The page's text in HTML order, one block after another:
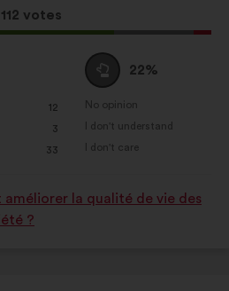
This
proposal
112 votes
12
3
33
I
am
neutral
:
22%
as:
No opinion
:times
I don't understand
:times
I don't care
:times
améliorer la qualité de vie des
?